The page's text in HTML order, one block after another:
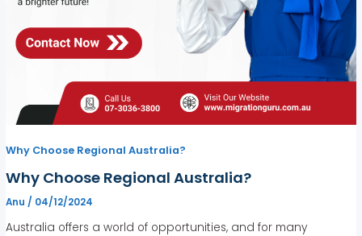
Why Choose Regional Australia?
Why Choose Regional Australia?
Anu / 04/12/2024
Australia offers a world of opportunities, and for many